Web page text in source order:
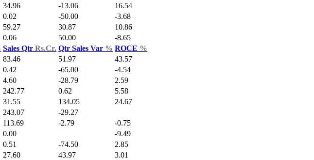
34.96 -13.06
16.54
0.02 -50.00
-3.68
59.27 30.87
10.86
0.06 50.00
-8.65
Sales Qtr Rs.Cr. Qtr Sales Var % ROCE %
83.46 51.97
43.57
0.42 -65.00
-4.54
4.60 -28.79
2.59
242.77 0.62
5.58
31.55 134.05
24.67
243.07
-29.27
113.69 -2.79
-0.75
0.00
-9.49
0.51 -74.50
2.85
27.60 43.97
3.01